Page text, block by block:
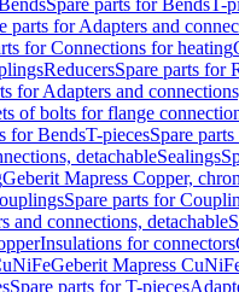
Spare parts for BendsT-
parts for Adapters and
for Connections for heating
ReducersSpare parts for
for Adapters and
of bolts for flange
for BendsT-piecesSpare
detachableSealings
Geberit Mapress Copper,
Spare parts for
and connections, detachable
Insulations for connectors
Geberit Mapress
Spare parts for T-pieces